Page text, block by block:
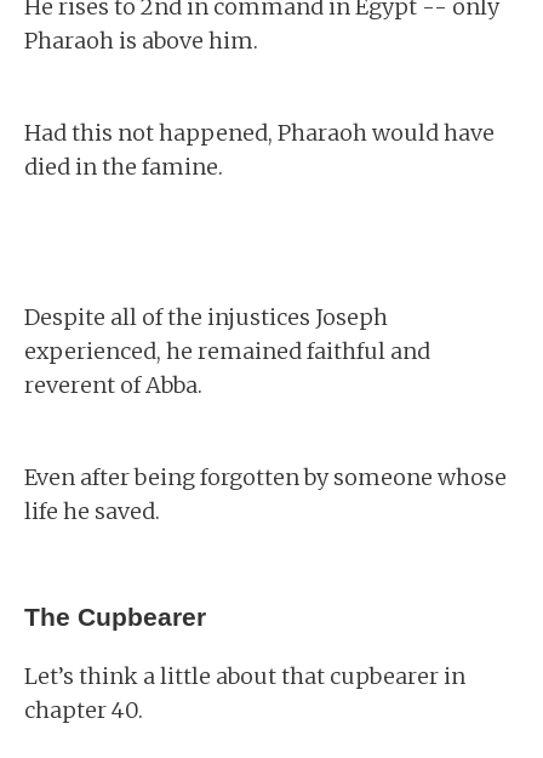
He rises to 2nd in command in Egypt -- only
Pharaoh is above him.
Had this not happened, Pharaoh would have
died in the famine.
Despite all of the injustices Joseph
experienced, he remained faithful and
reverent of Abba.
Even after being forgotten by someone whose
life he saved.
The Cupbearer
Let’s think a little about that cupbearer in
chapter 40.